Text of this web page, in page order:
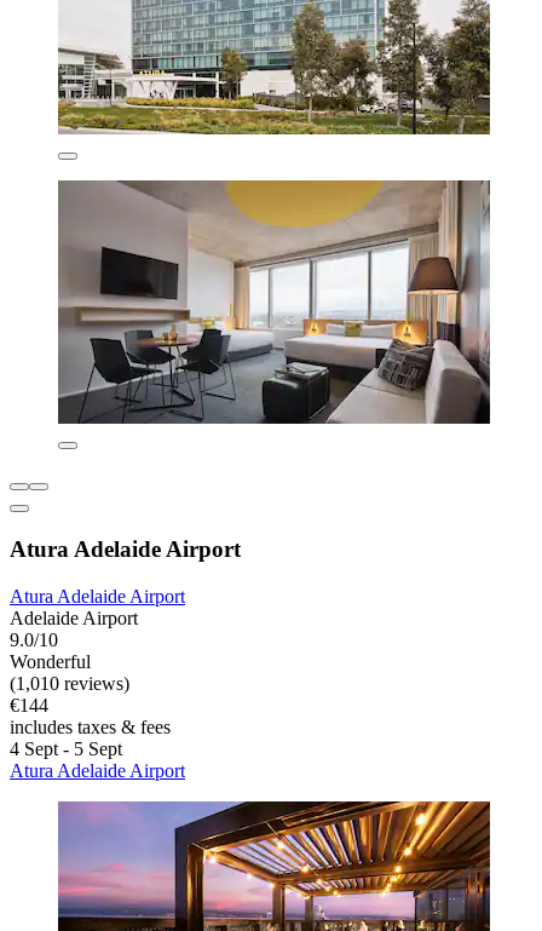
Atura Adelaide Airport
Atura Adelaide Airport
Adelaide Airport
9.0/10
Wonderful
(1,010 reviews)
€144
includes taxes & fees
4 Sept - 5 Sept
Atura Adelaide Airport